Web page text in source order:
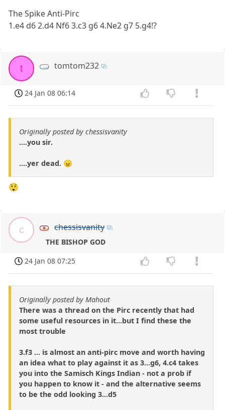
The Spike Anti-Pirc
1.e4 d6 2.d4 Nf6 3.c3 g6 4.Ne2 g7 5.g4!?
t tomtom232
24 Jan 08 06:14
Originally posted by chessisvanity
....you sir.
....yer dead. 😠
😲
c chessisvanity
THE BISHOP GOD
24 Jan 08 07:25
Originally posted by Mahout
There was a thread on the Pirc recently that had
some useful resources in it...but I find these the
most trouble
3.f3 ... is almost an anti-pirc move and worth having
an idea what to play against it as 3...g6, 4.c4 takes
you into the Samisch Kings Indian - not a prob if
you happen to know it - and the alternative seems
to be the odd looking 3...d5